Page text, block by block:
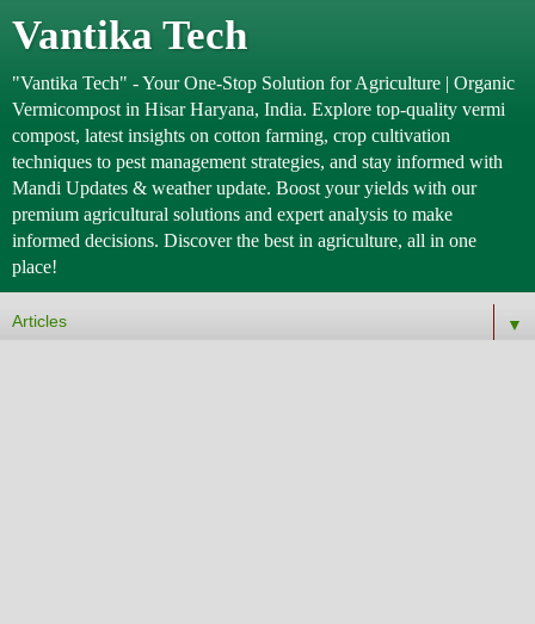
Vantika Tech
"Vantika Tech" - Your One-Stop Solution for Agriculture | Organic
Vermicompost in Hisar Haryana, India. Explore top-quality vermi
compost, latest insights on cotton farming, crop cultivation
techniques to pest management strategies, and stay informed with
Mandi Updates & weather update. Boost your yields with our
premium agricultural solutions and expert analysis to make
informed decisions. Discover the best in agriculture, all in one
place!
▼